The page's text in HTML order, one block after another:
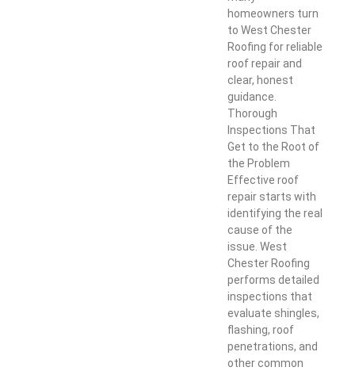
homeowners turn
to West Chester
Roofing for reliable
roof repair and
clear, honest
guidance.
Thorough
Inspections That
Get to the Root of
the Problem
Effective roof
repair starts with
identifying the real
cause of the
issue. West
Chester Roofing
performs detailed
inspections that
evaluate shingles,
flashing, roof
penetrations, and
other common